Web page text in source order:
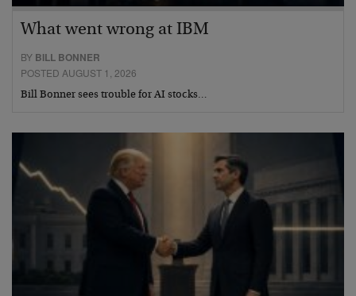
What went wrong at IBM
BY BILL BONNER
POSTED AUGUST 1, 2026
Bill Bonner sees trouble for AI stocks…